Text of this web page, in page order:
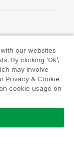
AB. All rights
our websites
By clicking ‘Ok’,
may involve
Privacy & Cookie
cookie usage on